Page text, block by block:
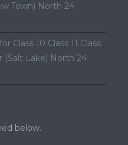
Town) North 24
Class 10 Class 11 Class
(Salt Lake) North 24
below.